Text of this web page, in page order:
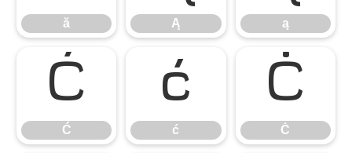
ă Ą ą
Ć
Ć
ć
ć
Ċ
Ċ